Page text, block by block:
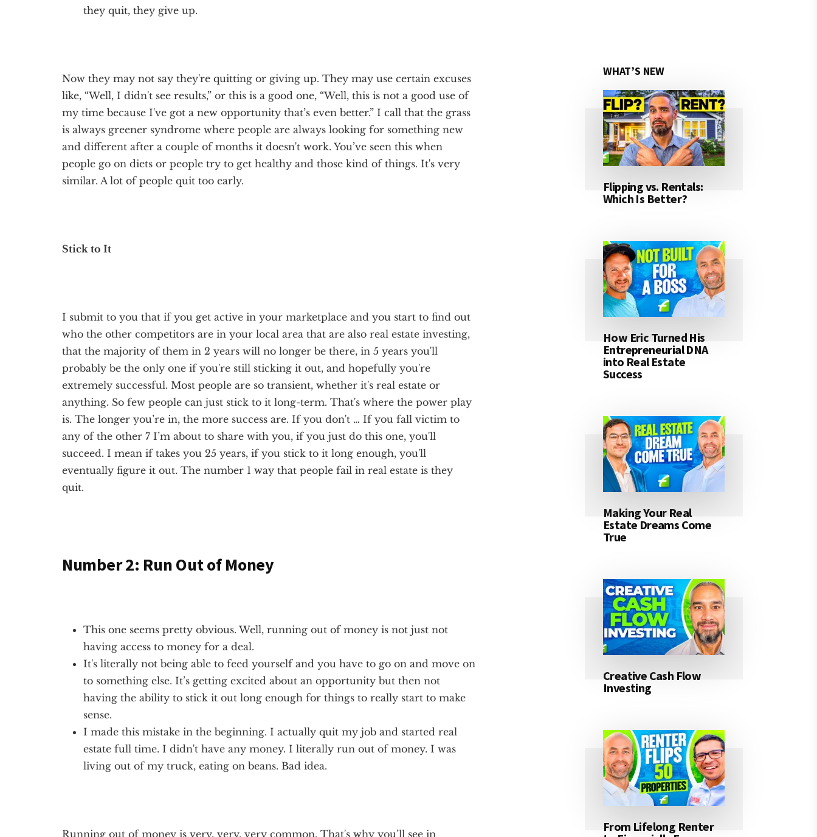
they quit, they give up.
Now they may not say they're quitting or giving up. They may use certain excuses
like, “Well, I didn't see results,” or this is a good one, “Well, this is not a good use of
my time because I've got a new opportunity that’s even better.” I call that the grass
is always greener syndrome where people are always looking for something new
and different after a couple of months it doesn't work. You’ve seen this when
people go on diets or people try to get healthy and those kind of things. It's very
similar. A lot of people quit too early.
Stick to It
I submit to you that if you get active in your marketplace and you start to find out
who the other competitors are in your local area that are also real estate investing,
that the majority of them in 2 years will no longer be there, in 5 years you'll
probably be the only one if you're still sticking it out, and hopefully you're
extremely successful. Most people are so transient, whether it's real estate or
anything. So few people can just stick to it long-term. That's where the power play
is. The longer you’re in, the more success are. If you don't … If you fall victim to
any of the other 7 I’m about to share with you, if you just do this one, you'll
succeed. I mean if takes you 25 years, if you stick to it long enough, you'll
eventually figure it out. The number 1 way that people fail in real estate is they
quit.
Number 2: Run Out of Money
This one seems pretty obvious. Well, running out of money is not just not
having access to money for a deal.
It's literally not being able to feed yourself and you have to go on and move on
to something else. It’s getting excited about an opportunity but then not
having the ability to stick it out long enough for things to really start to make
sense.
I made this mistake in the beginning. I actually quit my job and started real
estate full time. I didn't have any money. I literally run out of money. I was
living out of my truck, eating on beans. Bad idea.
Running out of money is very, very, very common. That's why you’ll see in
WHAT’S NEW
Flipping vs. Rentals:
Which Is Better?
How Eric Turned His
Entrepreneurial DNA
into Real Estate
Success
Making Your Real
Estate Dreams Come
True
Creative Cash Flow
Investing
From Lifelong Renter